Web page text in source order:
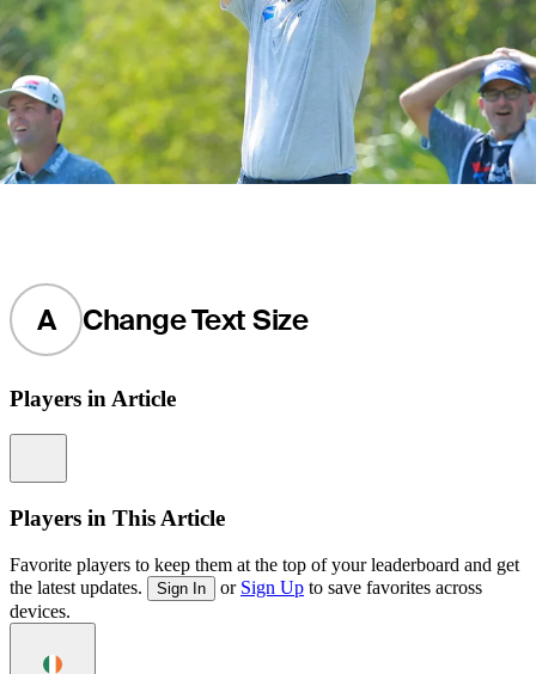
A Change Text Size
Players in Article
Players in This Article
Favorite players to keep them at the top of your leaderboard and get
the latest updates.
Sign In or Sign Up to save favorites across
devices.